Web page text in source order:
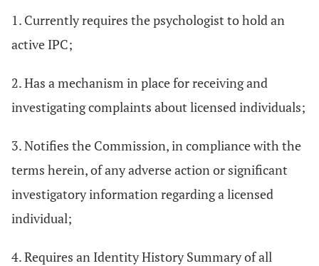
1. Currently requires the psychologist to hold an
active IPC;
2. Has a mechanism in place for receiving and
investigating complaints about licensed individuals;
3. Notifies the Commission, in compliance with the
terms herein, of any adverse action or significant
investigatory information regarding a licensed
individual;
4. Requires an Identity History Summary of all